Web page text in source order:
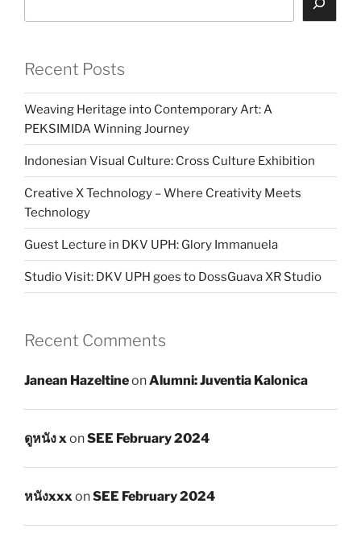
Recent Posts
Weaving Heritage into Contemporary Art: A
PEKSIMIDA Winning Journey
Indonesian Visual Culture: Cross Culture Exhibition
Creative X Technology – Where Creativity Meets
Technology
Guest Lecture in DKV UPH: Glory Immanuela
Studio Visit: DKV UPH goes to DossGuava XR Studio
Recent Comments
Janean HazeltineonAlumni: Juventia Kalonica
ดูหนัง x onSEE February 2024
หนังxxx onSEE February 2024